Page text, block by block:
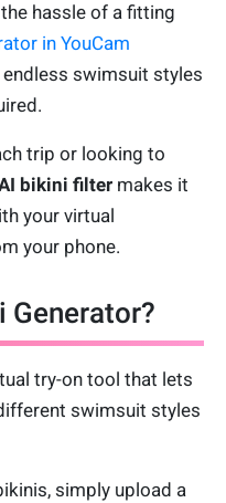
hassle of a fitting
in YouCam
endless swimsuit styles
trip or looking to
bikini filter makes it
your virtual
your phone.
Generator?
try-on tool that lets
swimsuit styles
simply upload a